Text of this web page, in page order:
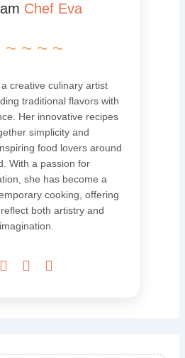
Chef Eva
~ ~ ~ ~
creative culinary artist
traditional flavors with
Her innovative recipes
simplicity and
food lovers around
With a passion for
she has become a
cooking, offering
both artistry and
imagination.
  